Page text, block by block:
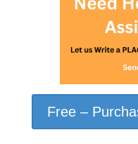
Free –